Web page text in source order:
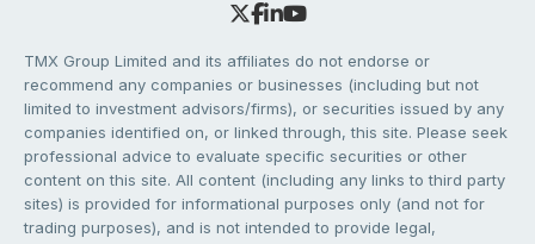
TMX Group Limited and its affiliates do not endorse or
recommend any companies or businesses (including but not
limited to investment advisors/firms), or securities issued by any
companies identified on, or linked through, this site. Please seek
professional advice to evaluate specific securities or other
content on this site. All content (including any links to third party
sites) is provided for informational purposes only (and not for
trading purposes), and is not intended to provide legal,